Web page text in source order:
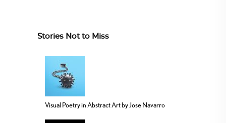
Stories Not to Miss
Visual Poetry in Abstract Art by Jose Navarro